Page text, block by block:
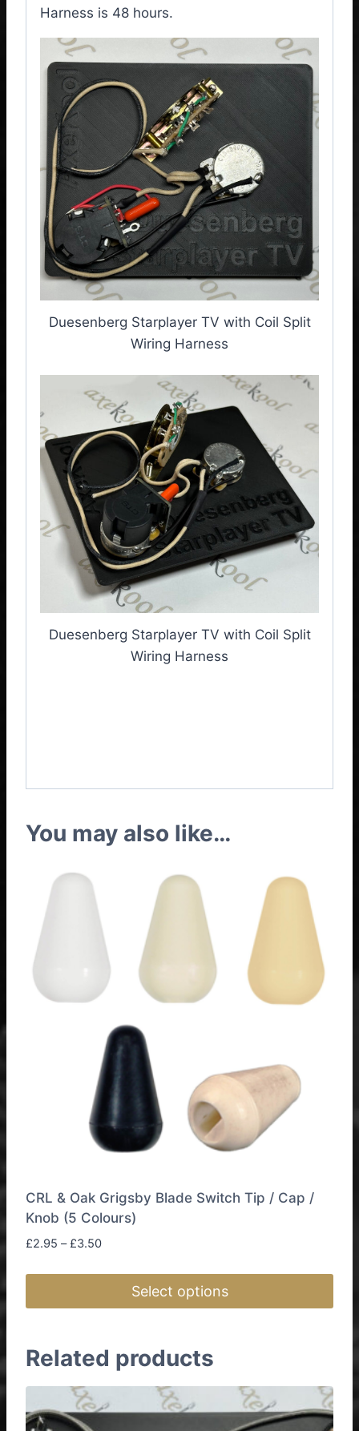
Harness is 48 hours.
Duesenberg Starplayer TV with Coil Split
Wiring Harness
Duesenberg Starplayer TV with Coil Split
Wiring Harness
You may also like…
CRL & Oak Grigsby Blade Switch Tip / Cap /
Knob (5 Colours)
£2.95 – £3.50Price
throughSelect options
has
multiple
variants.
The
Related products